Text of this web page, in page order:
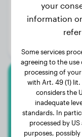
Weight:
your
information
Some services
agreeing to the use
processing of
with Art. 49 (1) lit.
considers the
inadequate
standards. In
processed by
purposes,